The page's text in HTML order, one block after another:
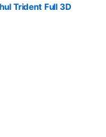
Trident Full 3D